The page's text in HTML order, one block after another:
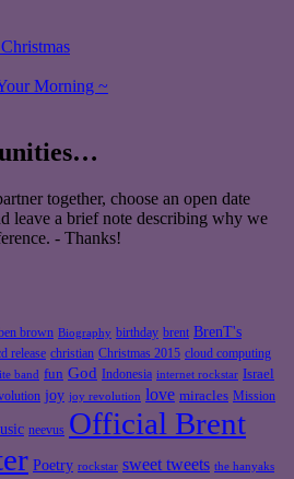
Morning ~
together, choose an open date
leave a brief note describing why we
- Thanks!
brown Biography birthday brent BrenT's
release christian Christmas 2015 cloud computing
band fun God Indonesia internet rockstar Israel
joy joy revolution love miracles Mission
neevus Official Brent
Poetry rockstar sweet tweets the hanyaks